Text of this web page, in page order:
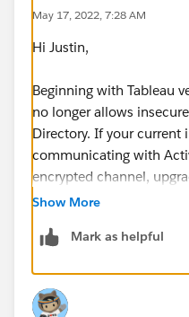
May 17, 2022, 7:28 AM
Hi Justin,
Beginning with Tableau
no longer allows
Directory. If your current
communicating with
encrypted channel,
connection on your
tsm configuration set -k
Show More
Mark as helpful